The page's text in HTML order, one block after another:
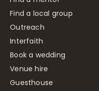
Find a local group
Outreach
Interfaith
Book a wedding
Venue hire
Guesthouse